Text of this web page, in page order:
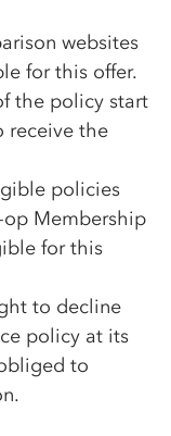
websites
for this offer.
the policy start
receive the
policies
Membership
for this
to decline
policy at its
to